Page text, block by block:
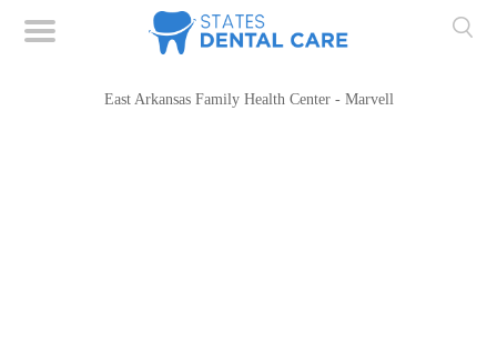
East Arkansas Family Health Center - Marvell